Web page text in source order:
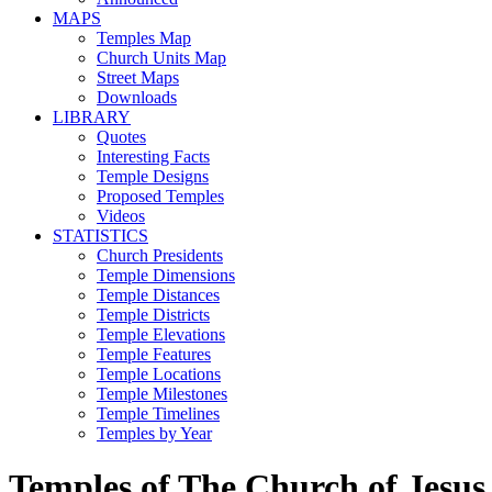
MAPS
Temples Map
Church Units Map
Street Maps
Downloads
LIBRARY
Quotes
Interesting Facts
Temple Designs
Proposed Temples
Videos
STATISTICS
Church Presidents
Temple Dimensions
Temple Distances
Temple Districts
Temple Elevations
Temple Features
Temple Locations
Temple Milestones
Temple Timelines
Temples by Year